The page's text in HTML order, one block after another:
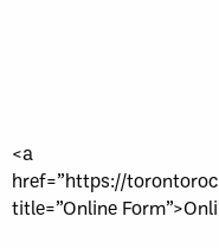
<a
href=”https://
title=”Online